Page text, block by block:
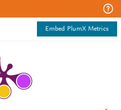
Embed PlumX Metrics